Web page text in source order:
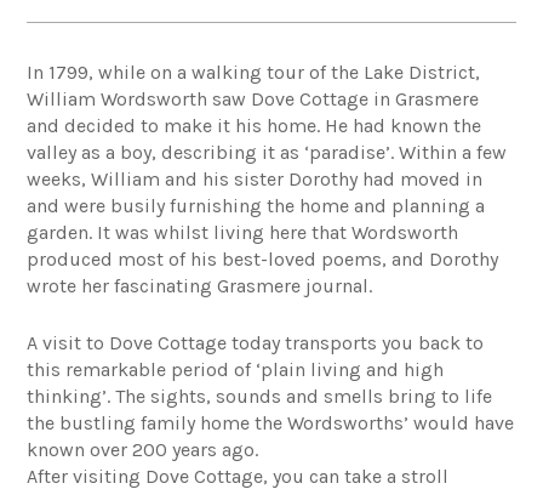
In 1799, while on a walking tour of the Lake District,
William Wordsworth saw Dove Cottage in Grasmere
and decided to make it his home. He had known the
valley as a boy, describing it as ‘paradise’. Within a few
weeks, William and his sister Dorothy had moved in
and were busily furnishing the home and planning a
garden. It was whilst living here that Wordsworth
produced most of his best-loved poems, and Dorothy
wrote her fascinating Grasmere journal.
A visit to Dove Cottage today transports you back to
this remarkable period of ‘plain living and high
thinking’. The sights, sounds and smells bring to life
the bustling family home the Wordsworths’ would have
known over 200 years ago.
After visiting Dove Cottage, you can take a stroll